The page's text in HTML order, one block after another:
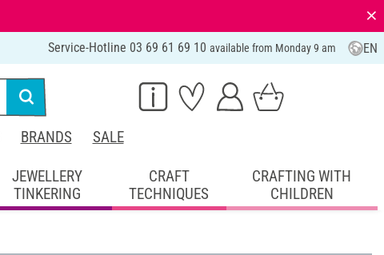
⨯
Service-Hotline 03 69 61 69 10 available from Monday 9 am EN
BRANDS SALE
JEWELLERY
TINKERING
CRAFT
TECHNIQUES
CRAFTING WITH
CHILDREN